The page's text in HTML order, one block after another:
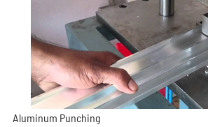
Aluminum Punching